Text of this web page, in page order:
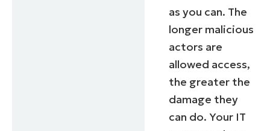
as you can. The
longer malicious
actors are
allowed access,
the greater the
damage they
can do. Your IT